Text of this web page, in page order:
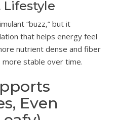
Lifestyle
“buzz,” but it
that helps energy feel
nutrient dense and fiber
stable over time.
Even